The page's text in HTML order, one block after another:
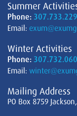
Summer
Phone:
Email:
Winter Activities
Phone:
Email:
Mailing Address
PO Box 8759